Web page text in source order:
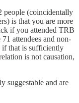
people (coincidentally
is that you are more
if you attended TRB
attendees and non-
if that is sufficiently
is not causation,
suggestable and are